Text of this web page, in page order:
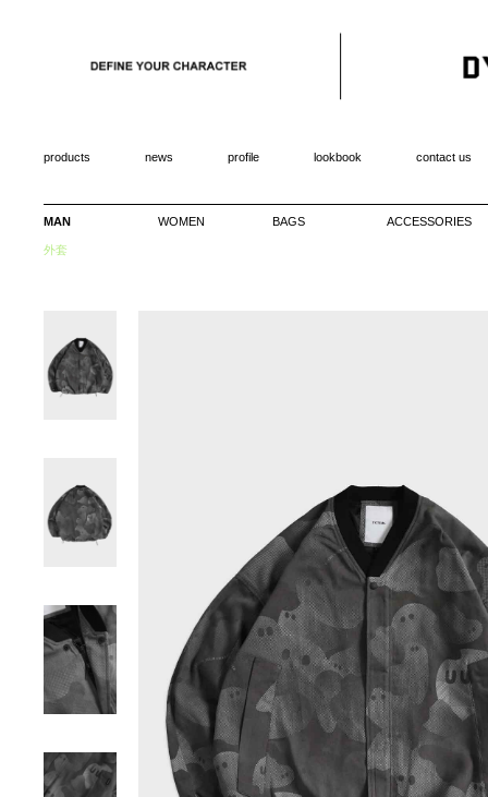
products news profile lookbook contact us
MAN WOMEN BAGS ACCESSORIES
外套